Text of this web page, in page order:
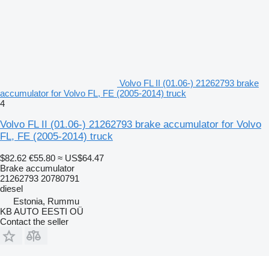
Volvo FL II (01.06-) 21262793 brake
accumulator for Volvo FL, FE (2005-2014) truck
4
Volvo FL II (01.06-) 21262793 brake accumulator for Volvo
FL, FE (2005-2014) truck
$82.62 €55.80 ≈ US$64.47
Brake accumulator
21262793 20780791
diesel
Estonia, Rummu
KB AUTO EESTI OÜ
Contact the seller